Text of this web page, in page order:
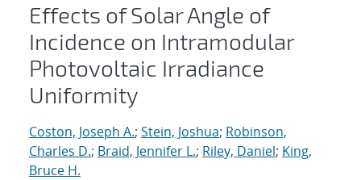
Effects of Solar Angle of
Incidence on Intramodular
Photovoltaic Irradiance
Uniformity
Coston, Joseph A.; Stein, Joshua; Robinson,
Charles D.; Braid, Jennifer L.; Riley, Daniel; King,
Bruce H.